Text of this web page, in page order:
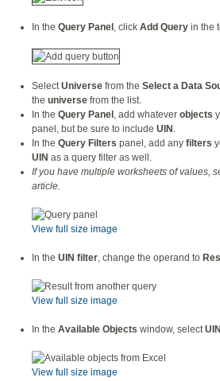
In the Query Panel , click Add Query in the
SelectUniverse from the Select a Data
the universe from the list.
In the Query Panel , add whatever objects
panel, but be sure to include UIN .
In the Query Filters panel, add any filters
UIN as a query filter as well.
If you have multiple worksheets of values,
article.
View full size image
In the UIN filter, change the operand to
View full size image
In the Available Objects window, selectUIN
View full size image